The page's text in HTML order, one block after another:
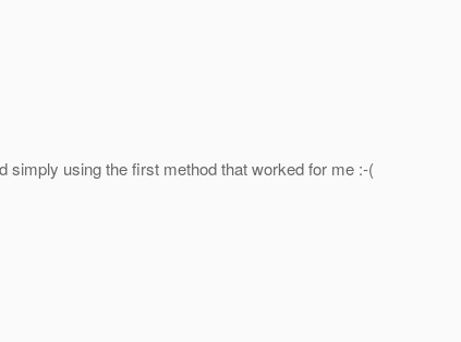
simply using the first method that worked for me :-(